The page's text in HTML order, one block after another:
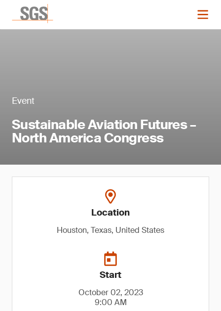
Event
Sustainable Aviation Futures –
North America Congress
Location
Houston, Texas, United States
Start
October 02, 2023
9:00 AM